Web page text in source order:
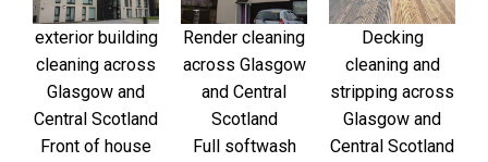
exterior building
cleaning across
Glasgow and
Central Scotland
Front of house
Render cleaning
across Glasgow
and Central
Scotland
Full softwash
Decking
cleaning and
stripping across
Glasgow and
Central Scotland